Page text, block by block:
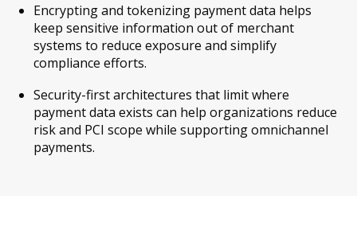
Encrypting and tokenizing payment data helps
keep sensitive information out of merchant
systems to reduce exposure and simplify
compliance efforts.
Security-first architectures that limit where
payment data exists can help organizations reduce
risk and PCI scope while supporting omnichannel
payments.